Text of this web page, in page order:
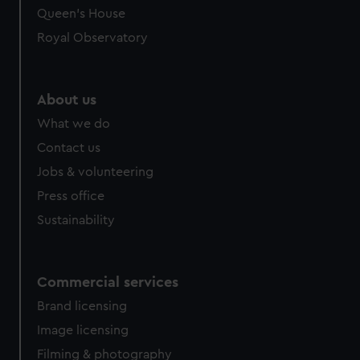
preferences, understand how our website is used, and to
marketing to your interests and deliver embedded content
Queen's House
Royal Observatory
About us
What we do
Contact us
Jobs & volunteering
Press office
Sustainability
Commercial services
Brand licensing
Image licensing
Filming & photography